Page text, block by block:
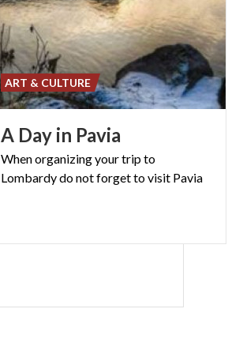
A Day in Pavia
Whenorganizingyourtripto
Lombardydonotforgettovisit Pavia
ART & CULTURE